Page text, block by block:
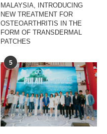
MALAYSIA, INTRODUCING
NEW TREATMENT FOR
OSTEOARTHRITIS IN THE
FORM OF TRANSDERMAL
PATCHES
5